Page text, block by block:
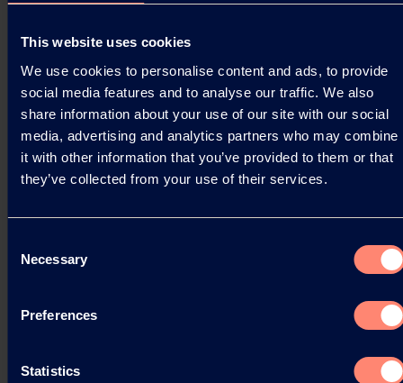
This website uses cookies
We use cookies to personalise content and ads, to provide
social media features and to analyse our traffic. We also
share information about your use of our site with our social
media, advertising and analytics partners who may combine
it with other information that you’ve provided to them or that
they’ve collected from your use of their services.
Selection
Necessary
Preferences
Statistics
Bio Ethylene Integration: Kuraray's CO₂
Footprint New Milestone
Kuraray is proud to announce a significant
achievement in our sustainability journey. Our
Latest Life Cycle Assessment (LCA) for KURARAY
POVAL™…
03.04.2025